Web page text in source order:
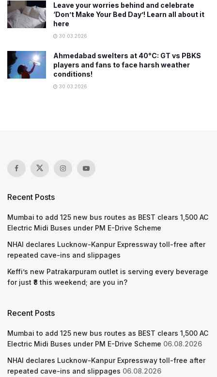
Leave your worries behind and celebrate
‘Don’t Make Your Bed Day’! Learn all about it
here
30.03.2026
Ahmedabad swelters at 40°C: GT vs PBKS
players and fans to face harsh weather
conditions!
30.03.2026
Recent Posts
Mumbai to add 125 new bus routes as BEST clears 1,500 AC
Electric Midi Buses under PM E-Drive Scheme
NHAI declares Lucknow-Kanpur Expressway toll-free after
repeated cave-ins and slippages
Keffi’s new Patrakarpuram outlet is serving every beverage
for just ₹8 this weekend; are you in?
Recent Posts
Mumbai to add 125 new bus routes as BEST clears 1,500 AC
Electric Midi Buses under PM E-Drive Scheme 06.08.2026
NHAI declares Lucknow-Kanpur Expressway toll-free after
repeated cave-ins and slippages 06.08.2026